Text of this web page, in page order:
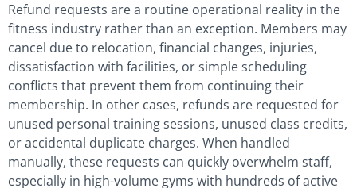
Refund requests are a routine operational reality in the
fitness industry rather than an exception. Members may
cancel due to relocation, financial changes, injuries,
dissatisfaction with facilities, or simple scheduling
conflicts that prevent them from continuing their
membership. In other cases, refunds are requested for
unused personal training sessions, unused class credits,
or accidental duplicate charges. When handled
manually, these requests can quickly overwhelm staff,
especially in high-volume gyms with hundreds of active